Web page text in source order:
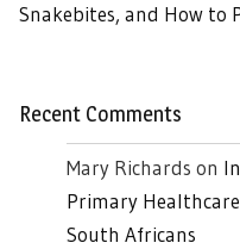
Snakebites, and How to
Recent Comments
Mary Richards on
Primary
South Africans